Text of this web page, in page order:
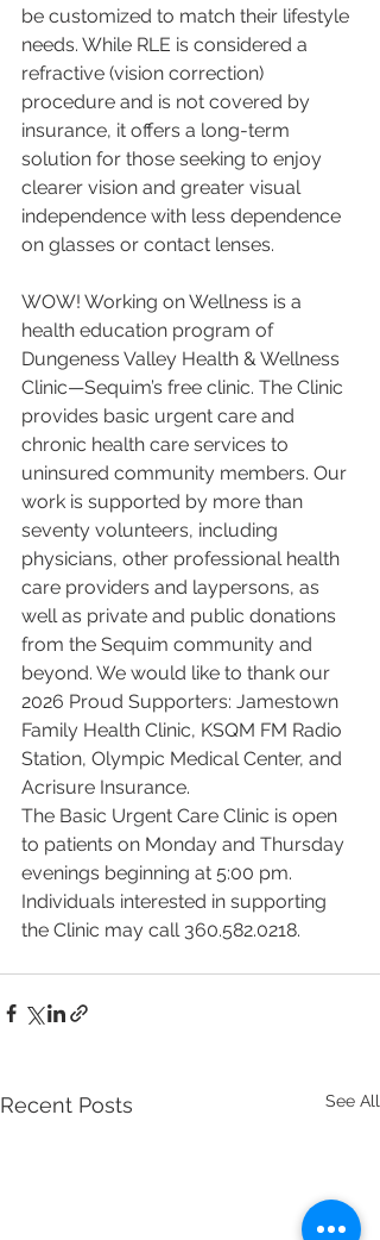
be customized to match their lifestyle
needs. While RLE is considered a
refractive (vision correction)
procedure and is not covered by
insurance, it offers a long-term
solution for those seeking to enjoy
clearer vision and greater visual
independence with less dependence
on glasses or contact lenses.
WOW! Working on Wellness is a
health education program of
Dungeness Valley Health & Wellness
Clinic—Sequim’s free clinic. The Clinic
provides basic urgent care and
chronic health care services to
uninsured community members. Our
work is supported by more than
seventy volunteers, including
physicians, other professional health
care providers and laypersons, as
well as private and public donations
from the Sequim community and
beyond. We would like to thank our
2026 Proud Supporters: Jamestown
Family Health Clinic, KSQM FM Radio
Station, Olympic Medical Center, and
Acrisure Insurance.
The Basic Urgent Care Clinic is open
to patients on Monday and Thursday
evenings beginning at 5:00 pm.
Individuals interested in supporting
the Clinic may call 360.582.0218.
Recent Posts See All